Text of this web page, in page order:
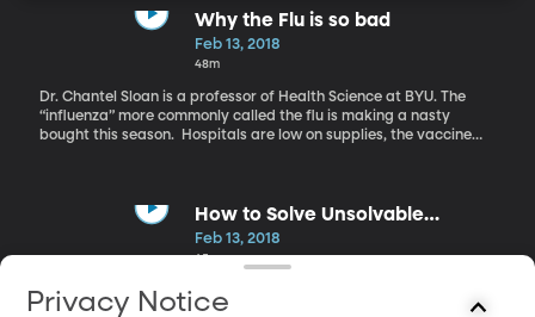
Why the Flu is so bad
Feb 13, 2018
48m
Dr. Chantel Sloan is a professor of Health Science at BYU. The
“influenza” more commonly called the flu is making a nasty
bought this season. Hospitals are low on supplies, the vaccine
How to Solve Unsolvable
Problems
Feb 13, 2018
45m
David Niven, Ph.D., is the Author of the book: It's Not About the
Shark: How to Solve Unsolvable Problems. Dr. Niven’s The 100
Privacy Notice